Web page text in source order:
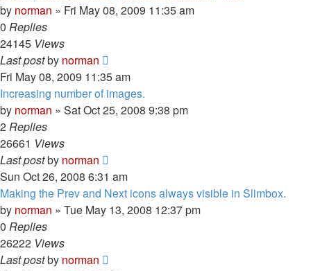
by norman » Fri May 08, 2009 11:35 am
0 Replies
24145 Views
Last postby norman
Fri May 08, 2009 11:35 am
Increasing number of images.
by norman » Sat Oct 25, 2008 9:38 pm
2Replies
26661 Views
Last postby norman
Sun Oct 26, 2008 6:31 am
Making the Prev and Next icons always visible in Slimbox.
by norman » Tue May 13, 2008 12:37 pm
0 Replies
26222 Views
Last postby norman